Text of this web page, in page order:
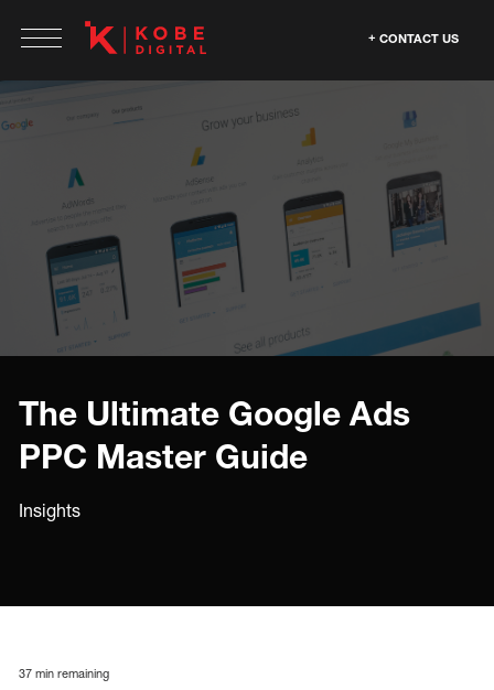
CONTACT US
The Ultimate Google Ads
PPC Master Guide
Insights
37 min remaining